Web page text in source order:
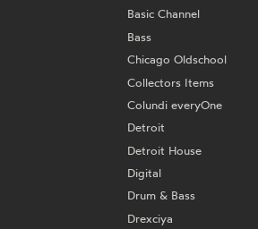
Basic Channel
Bass
Chicago Oldschool
Collectors Items
Colundi everyOne
Detroit
Detroit House
Digital
Drum & Bass
Drexciya